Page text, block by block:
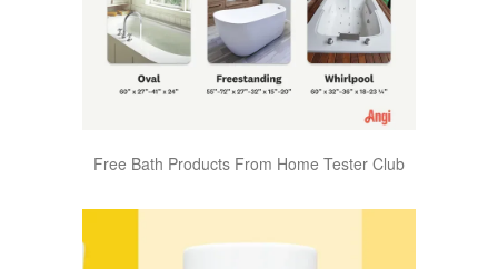
Free Bath Products From Home Tester Club